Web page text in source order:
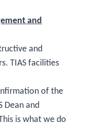
and
and
TIAS facilities
of the
Dean and
is what we do